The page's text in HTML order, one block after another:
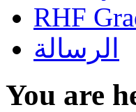
RHF
الرسالة
You are